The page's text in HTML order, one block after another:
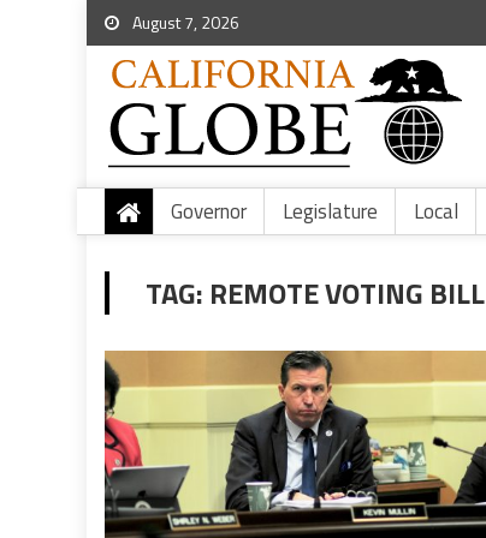
August 7, 2026
Governor Legislature Local
TAG: REMOTE VOTING BILL